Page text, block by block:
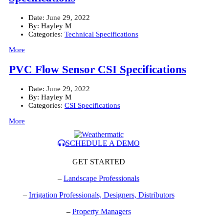
Date: June 29, 2022
By: Hayley M
Categories: Technical Specifications
More
PVC Flow Sensor CSI Specifications
Date: June 29, 2022
By: Hayley M
Categories: CSI Specifications
More
SCHEDULE A DEMO
GET STARTED
–Landscape Professionals
– Irrigation Professionals, Designers, Distributors
– Property Managers